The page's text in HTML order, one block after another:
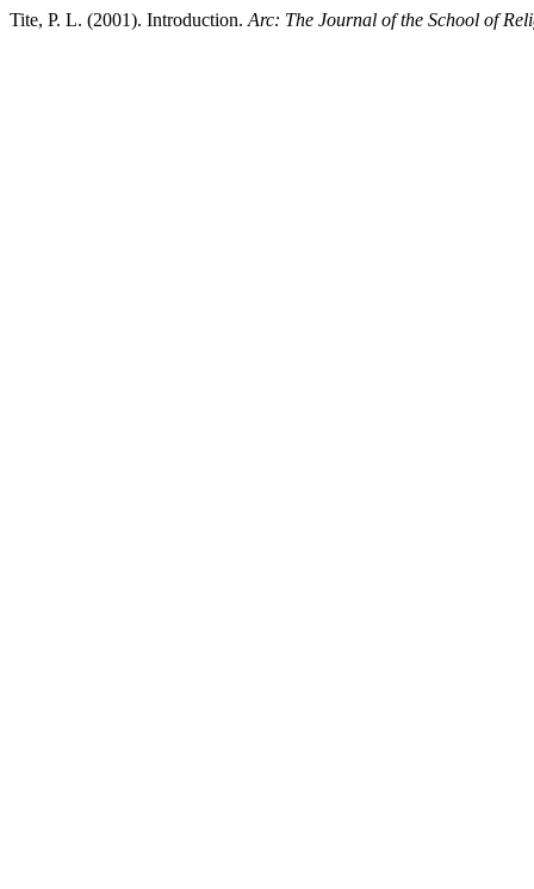
Tite, P. L. (2001). Introduction. Arc: The Journal of the School of